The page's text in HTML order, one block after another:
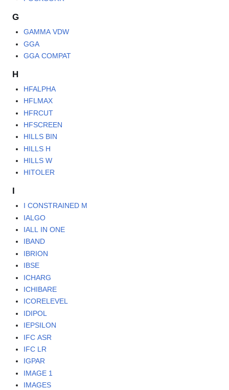
G
GAMMA VDW
GGA
GGA COMPAT
H
HFALPHA
HFLMAX
HFRCUT
HFSCREEN
HILLS BIN
HILLS H
HILLS W
HITOLER
I
I CONSTRAINED M
IALGO
IALL IN ONE
IBAND
IBRION
IBSE
ICHARG
ICHIBARE
ICORELEVEL
IDIPOL
IEPSILON
IFC ASR
IFC LR
IGPAR
IMAGE 1
IMAGES